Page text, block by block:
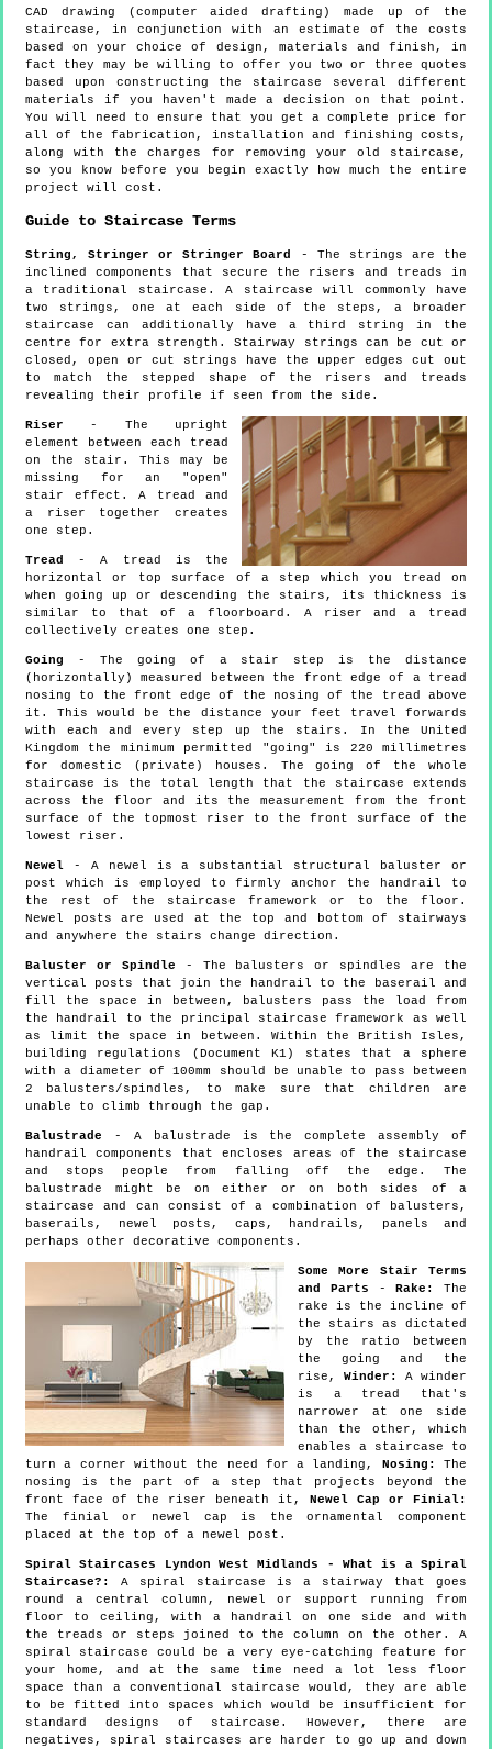
CAD drawing (computer aided drafting) made up of the
staircase, in conjunction with an estimate of the costs
based on your choice of design, materials and finish, in
fact they may be willing to offer you two or three quotes
based upon constructing the staircase several different
materials if you haven't made a decision on that point.
You will need to ensure that you get a complete price for
all of the fabrication, installation and finishing costs,
along with the charges for removing your old staircase,
so you know before you begin exactly how much the entire
project will cost.
Guide to Staircase Terms
String, Stringer or Stringer Board
- The strings are the
inclined components that secure the risers and treads in
a traditional staircase. A staircase will commonly have
two strings, one at each side of the steps, a broader
staircase can additionally have a third string in the
centre for extra strength. Stairway strings can be cut or
closed, open or cut strings have the upper edges cut out
to match the stepped shape of the risers and treads
revealing their profile if seen from the side.
Riser - The upright
element between each tread
on the stair. This may be
missing for an "open"
stair effect. A tread and
a riser together creates
one step.
Tread
- A tread is the
horizontal or top surface of a step which you tread on
when going up or descending the stairs, its thickness is
similar to that of a floorboard. A riser and a tread
collectively creates one step.
Going - The going of a stair step is the distance
(horizontally) measured between the front edge of a tread
nosing to the front edge of the nosing of the tread above
it. This would be the distance your feet travel forwards
with each and every step up the stairs. In the United
Kingdom the minimum permitted "going" is 220 millimetres
for domestic (private) houses. The going of the whole
staircase is the total length that the staircase extends
across the floor and its the measurement from the front
surface of the topmost riser to the front surface of the
lowest riser.
Newel - A newel is a substantial structural baluster or
post which is employed to firmly anchor the handrail to
the rest of the staircase framework or to the floor.
Newel posts are used at the top and bottom of stairways
and anywhere the stairs change direction.
Baluster or Spindle - The balusters or spindles are the
vertical posts that join the handrail to the baserail and
fill the space in between, balusters pass the load from
the handrail to the principal staircase framework as well
as limit the space in between. Within the British Isles,
building regulations (Document K1) states that a sphere
with a diameter of 100mm should be unable to pass between
2 balusters/spindles, to make sure that children are
unable to climb through the gap.
Balustrade - A balustrade is the complete assembly of
handrail components that encloses areas of the staircase
and stops people from falling off the edge. The
balustrade might be on either or on both sides of a
staircase and can consist of a combination of balusters,
baserails, newel posts, caps, handrails, panels and
perhaps other decorative components.
Some More Stair Terms
and Parts -Rake:
The
rake is the incline of
the stairs as dictated
by the ratio between
the going and the
rise, Winder:
A winder
is a tread that's
narrower at one side
than the other, which
enables a staircase to
turn a corner without the need for a landing, Nosing:
The
nosing is the part of a step that projects beyond the
front face of the riser beneath it, Newel Cap or Finial:
The finial or newel cap is the ornamental component
placed at the top of a newel post.
Spiral Staircases Lyndon West Midlands - What is a Spiral
Staircase?:
A spiral staircase is a stairway that goes
round a central column, newel or support running from
floor to ceiling, with a handrail on one side and with
the treads or steps joined to the column on the other. A
spiral staircase could be a very eye-catching feature for
your home, and at the same time need a lot less floor
space than a conventional staircase would, they are able
to be fitted into spaces which would be insufficient for
standard designs of staircase. However, there are
negatives, spiral staircases are harder to go up and down